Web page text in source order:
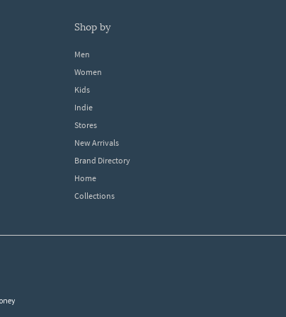
shop by
Men
Women
Kids
Indie
Stores
New Arrivals
Brand Directory
Home
Collections